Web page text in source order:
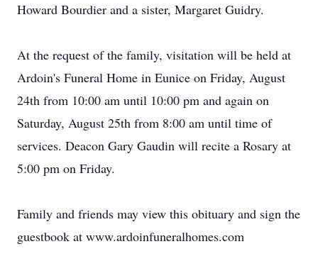
Howard Bourdier and a sister, Margaret Guidry.
At the request of the family, visitation will be held at
Ardoin's Funeral Home in Eunice on Friday, August
24th from 10:00 am until 10:00 pm and again on
Saturday, August 25th from 8:00 am until time of
services. Deacon Gary Gaudin will recite a Rosary at
5:00 pm on Friday.
Family and friends may view this obituary and sign the
guestbook at www.ardoinfuneralhomes.com